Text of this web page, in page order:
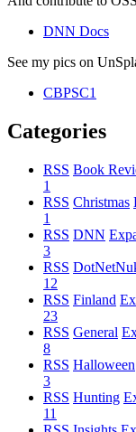
DNN Docs
See my pics on
CBPSC1
Categories
RSS Book
1
RSS Christmas
1
RSS DNN
3
RSS
12
RSS Finland
23
RSS General
8
RSS Halloween
3
RSS Hunting
11